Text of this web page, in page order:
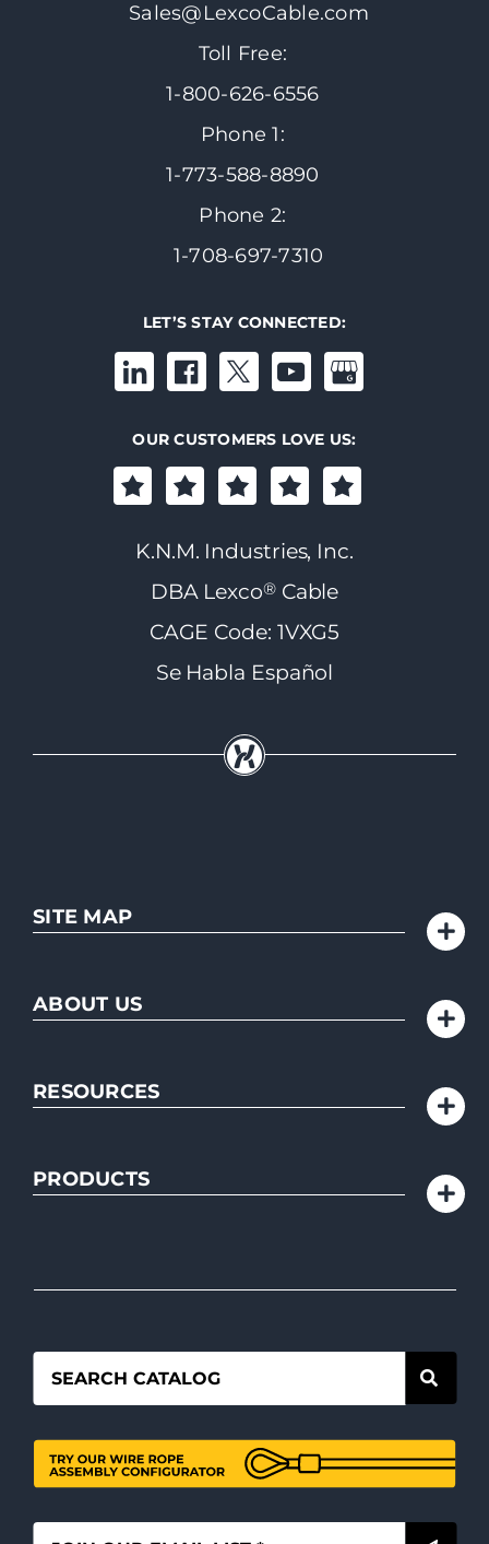
Sales@LexcoCable.com
Toll Free:
1-800-626-6556
Phone 1:
1-773-588-8890
Phone 2:
1-708-697-7310
LET’S STAY CONNECTED:
OUR CUSTOMERS LOVE US:
K.N.M. Industries, Inc.
DBA Lexco®Cable
CAGE Code: 1VXG5
Se Habla Español
SITE MAP
ABOUT US
RESOURCES
PRODUCTS